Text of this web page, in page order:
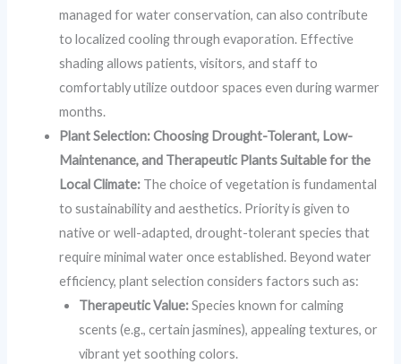
managed for water conservation, can also contribute
to localized cooling through evaporation. Effective
shading allows patients, visitors, and staff to
comfortably utilize outdoor spaces even during warmer
months.
Plant Selection: Choosing Drought-Tolerant, Low-
Maintenance, and Therapeutic Plants Suitable for the
Local Climate: The choice of vegetation is fundamental
to sustainability and aesthetics. Priority is given to
native or well-adapted, drought-tolerant species that
require minimal water once established. Beyond water
efficiency, plant selection considers factors such as:
Therapeutic Value:Species known for calming
scents (e.g., certain jasmines), appealing textures, or
vibrant yet soothing colors.